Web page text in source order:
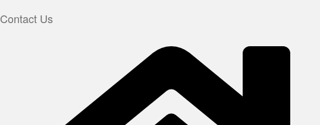
Contact Us